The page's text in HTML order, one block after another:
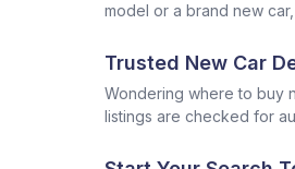
model or a brand new
Trusted New Car
Wondering where to buy
listings are checked for